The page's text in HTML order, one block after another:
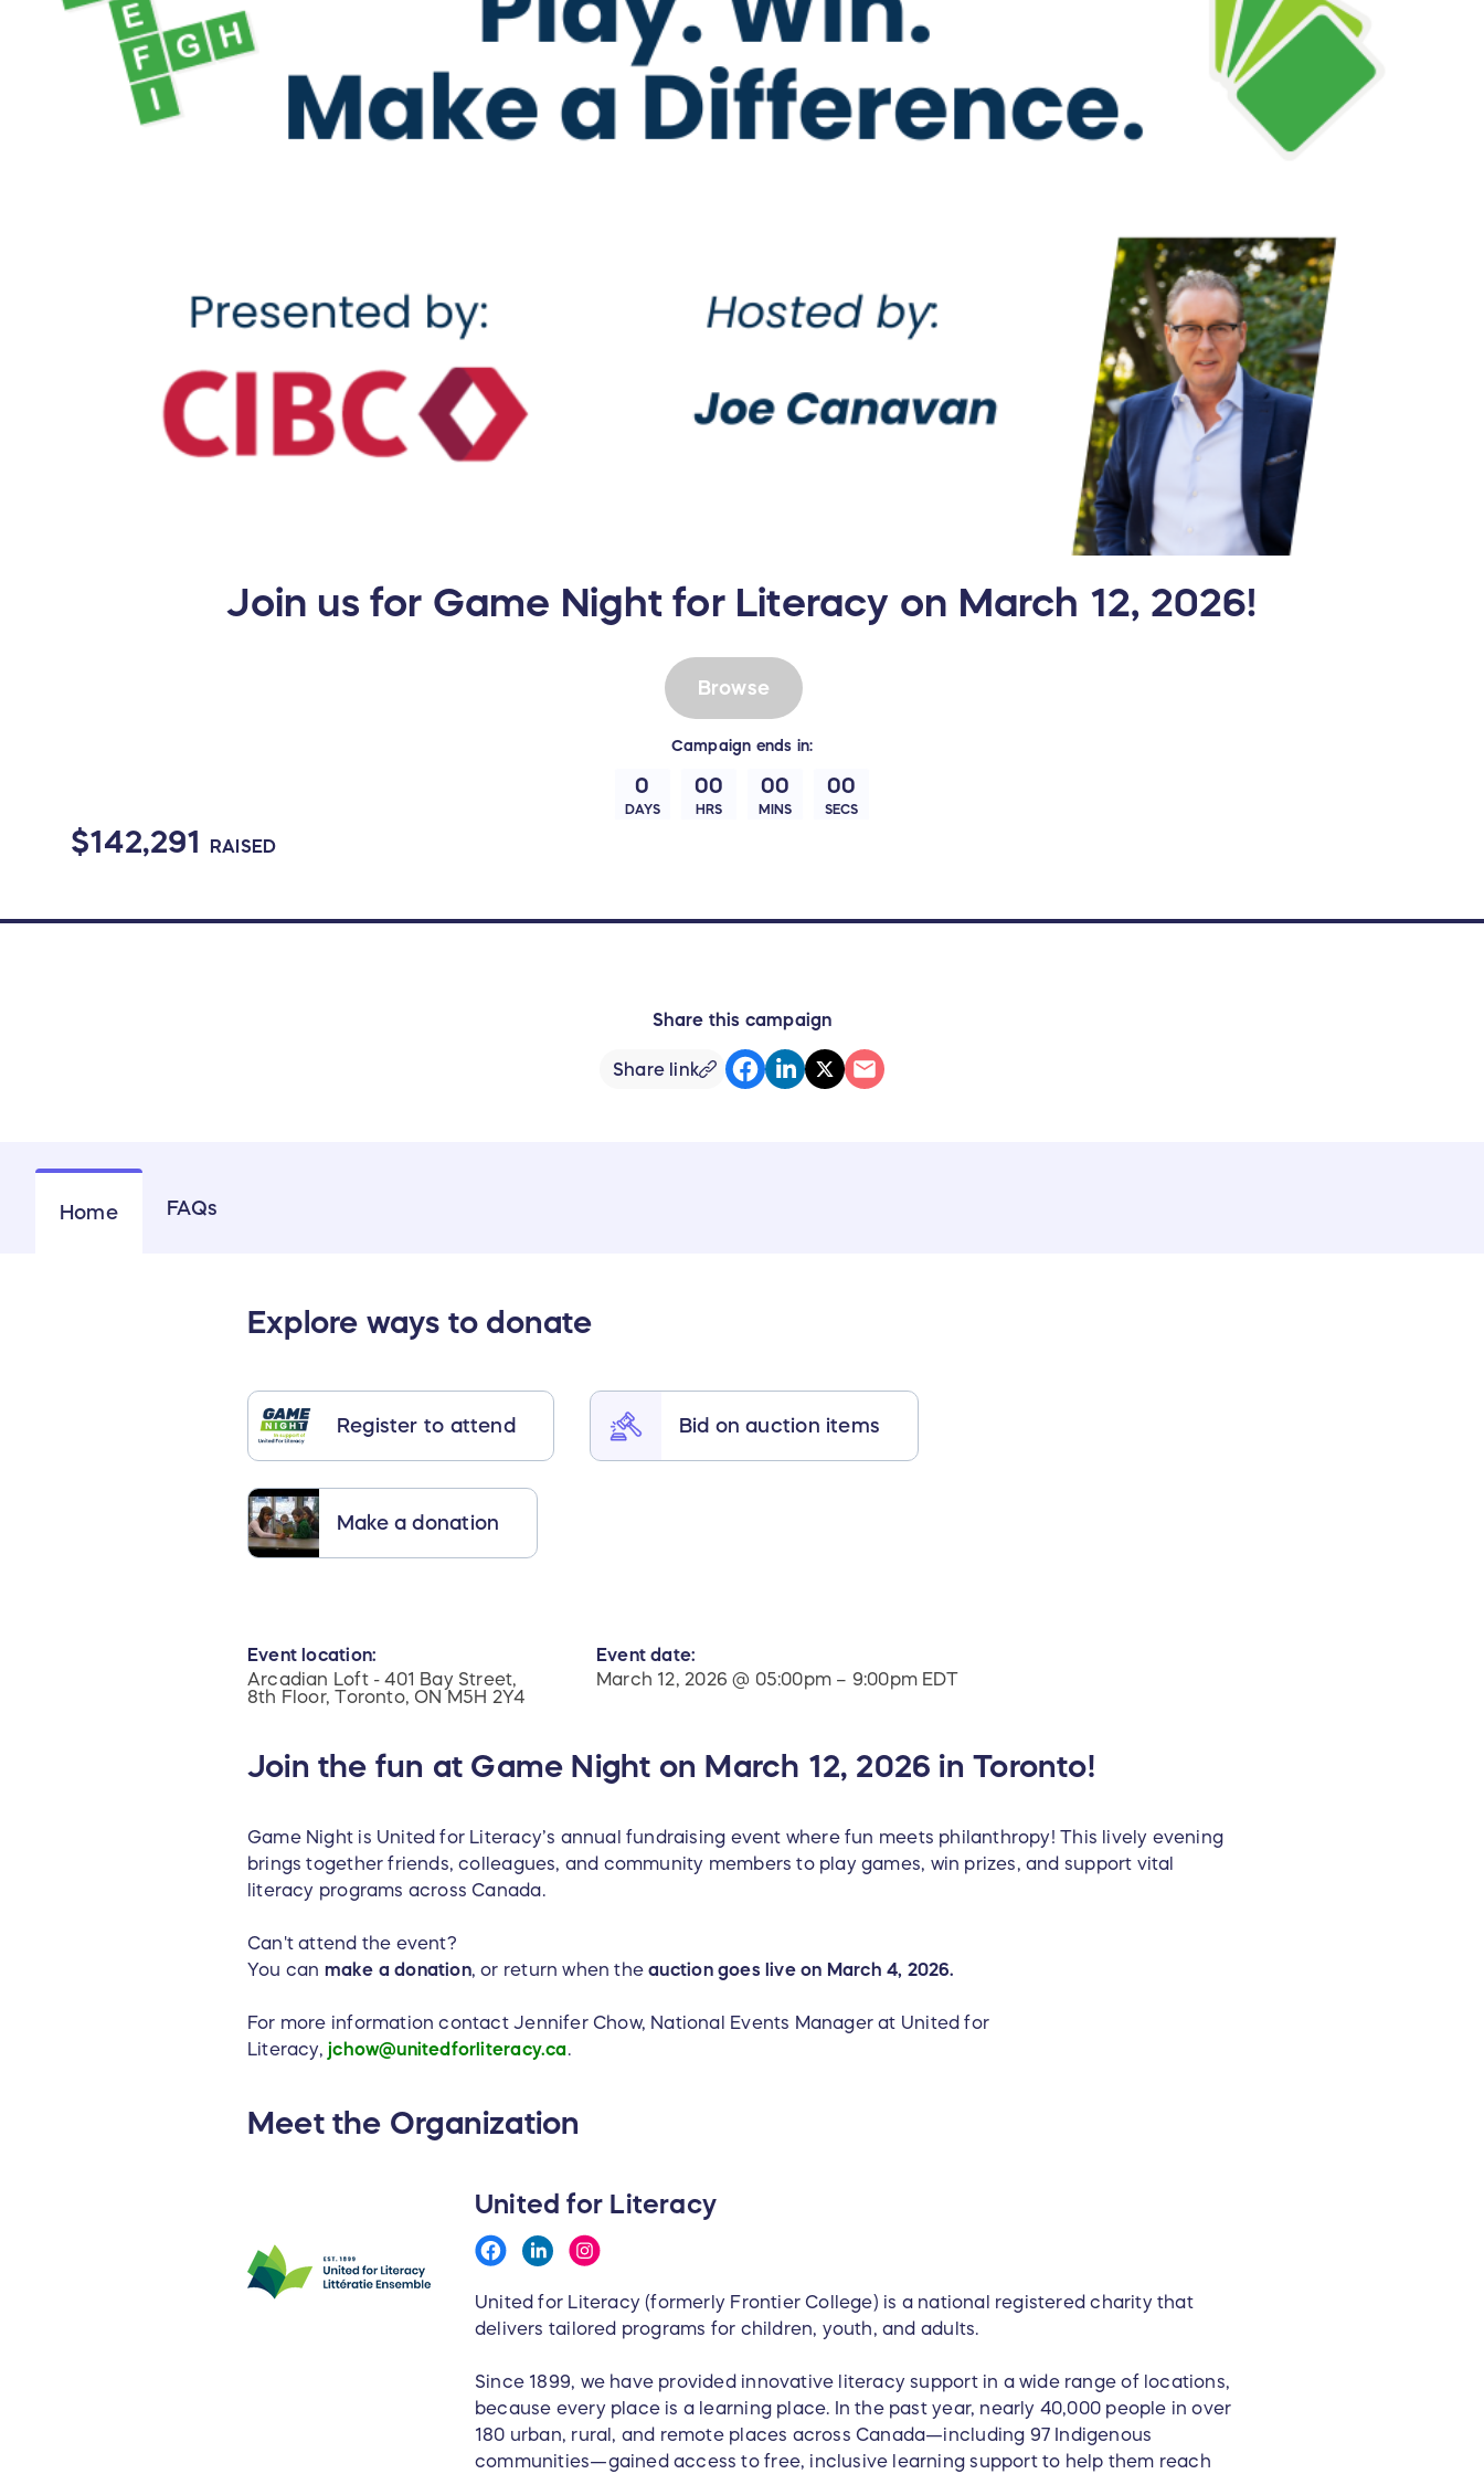
Join us for Game Night for Literacy on March 12, 2026!
$142,291 RAISED
Campaign ends in:
0
DAYS
00
HRS
00
MINS
00
SECS
Browse
Share this campaign
Share link
Home FAQs
Explore ways to donate
Register to attend Bid on auction items
Make a donation
Event location:
Arcadian Loft - 401 Bay Street,
8th Floor, Toronto, ON M5H 2Y4
Event date:
March 12, 2026 @ 05:00pm – 9:00pm EDT
Join the fun at Game Night on March 12, 2026 in Toronto!
Game Night is United for Literacy’s annual fundraising event where fun meets philanthropy! This lively evening
brings together friends, colleagues, and community members to play games, win prizes, and support vital
literacy programs across Canada.
Can't attend the event?
You can make a donation, or return when theauction goes live on March 4, 2026.
For more information contact Jennifer Chow, National Events Manager at United for
Literacy, jchow@unitedforliteracy.ca
Meet the Organization
United for Literacy
United for Literacy (formerly Frontier College) is a national registered charity that
delivers tailored programs for children, youth, and adults.
Since 1899, we have provided innovative literacy support in a wide range of locations,
because every place is a learning place. In the past year, nearly 40,000 people in over
180 urban, rural, and remote places across Canada—including 97 Indigenous
communities—gained access to free, inclusive learning support to help them reach